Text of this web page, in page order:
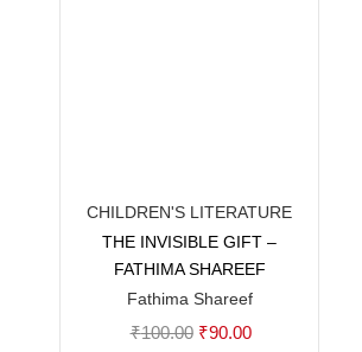
CHILDREN'S LITERATURE
Add to cart
THE INVISIBLE GIFT –
FATHIMA SHAREEF
Fathima Shareef
₹100.00 Original
₹90.00Current